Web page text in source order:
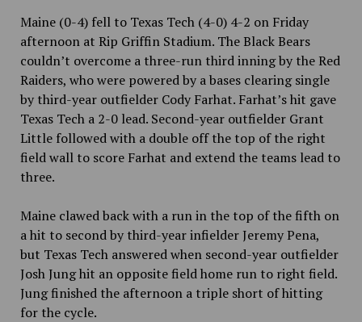
Maine (0-4) fell to Texas Tech (4-0) 4-2 on Friday
afternoon at Rip Griffin Stadium. The Black Bears
couldn’t overcome a three-run third inning by the Red
Raiders, who were powered by a bases clearing single
by third-year outfielder Cody Farhat. Farhat’s hit gave
Texas Tech a 2-0 lead. Second-year outfielder Grant
Little followed with a double off the top of the right
field wall to score Farhat and extend the teams lead to
three.
Maine clawed back with a run in the top of the fifth on
a hit to second by third-year infielder Jeremy Pena,
but Texas Tech answered when second-year outfielder
Josh Jung hit an opposite field home run to right field.
Jung finished the afternoon a triple short of hitting
for the cycle.